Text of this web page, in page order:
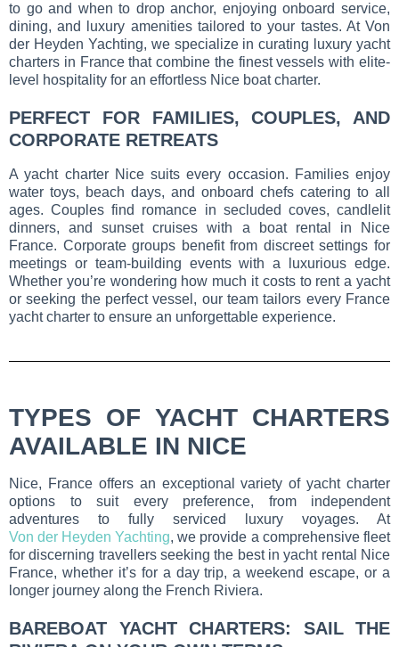
to go and when to drop anchor, enjoying onboard service,
dining, and luxury amenities tailored to your tastes. At Von
der Heyden Yachting, we specialize in curating luxury yacht
charters in France that combine the finest vessels with elite-
level hospitality for an effortless Nice boat charter.
PERFECT FOR FAMILIES, COUPLES, AND
CORPORATE RETREATS
A yacht charter Nice suits every occasion. Families enjoy
water toys, beach days, and onboard chefs catering to all
ages. Couples find romance in secluded coves, candlelit
dinners, and sunset cruises with a boat rental in Nice
France. Corporate groups benefit from discreet settings for
meetings or team-building events with a luxurious edge.
Whether you’re wondering how much it costs to rent a yacht
or seeking the perfect vessel, our team tailors every France
yacht charter to ensure an unforgettable experience.
TYPES OF YACHT CHARTERS
AVAILABLE IN NICE
Nice, France offers an exceptional variety of yacht charter
options to suit every preference, from independent
adventures to fully serviced luxury voyages. At
Von der Heyden Yachting, we provide a comprehensive fleet
for discerning travellers seeking the best in yacht rental Nice
France, whether it’s for a day trip, a weekend escape, or a
longer journey along the French Riviera.
BAREBOAT YACHT CHARTERS: SAIL THE